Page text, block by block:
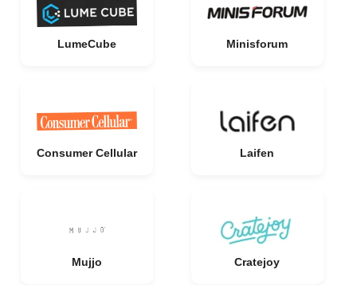
LumeCube Minisforum
Consumer Cellular Laifen
Mujjo Cratejoy